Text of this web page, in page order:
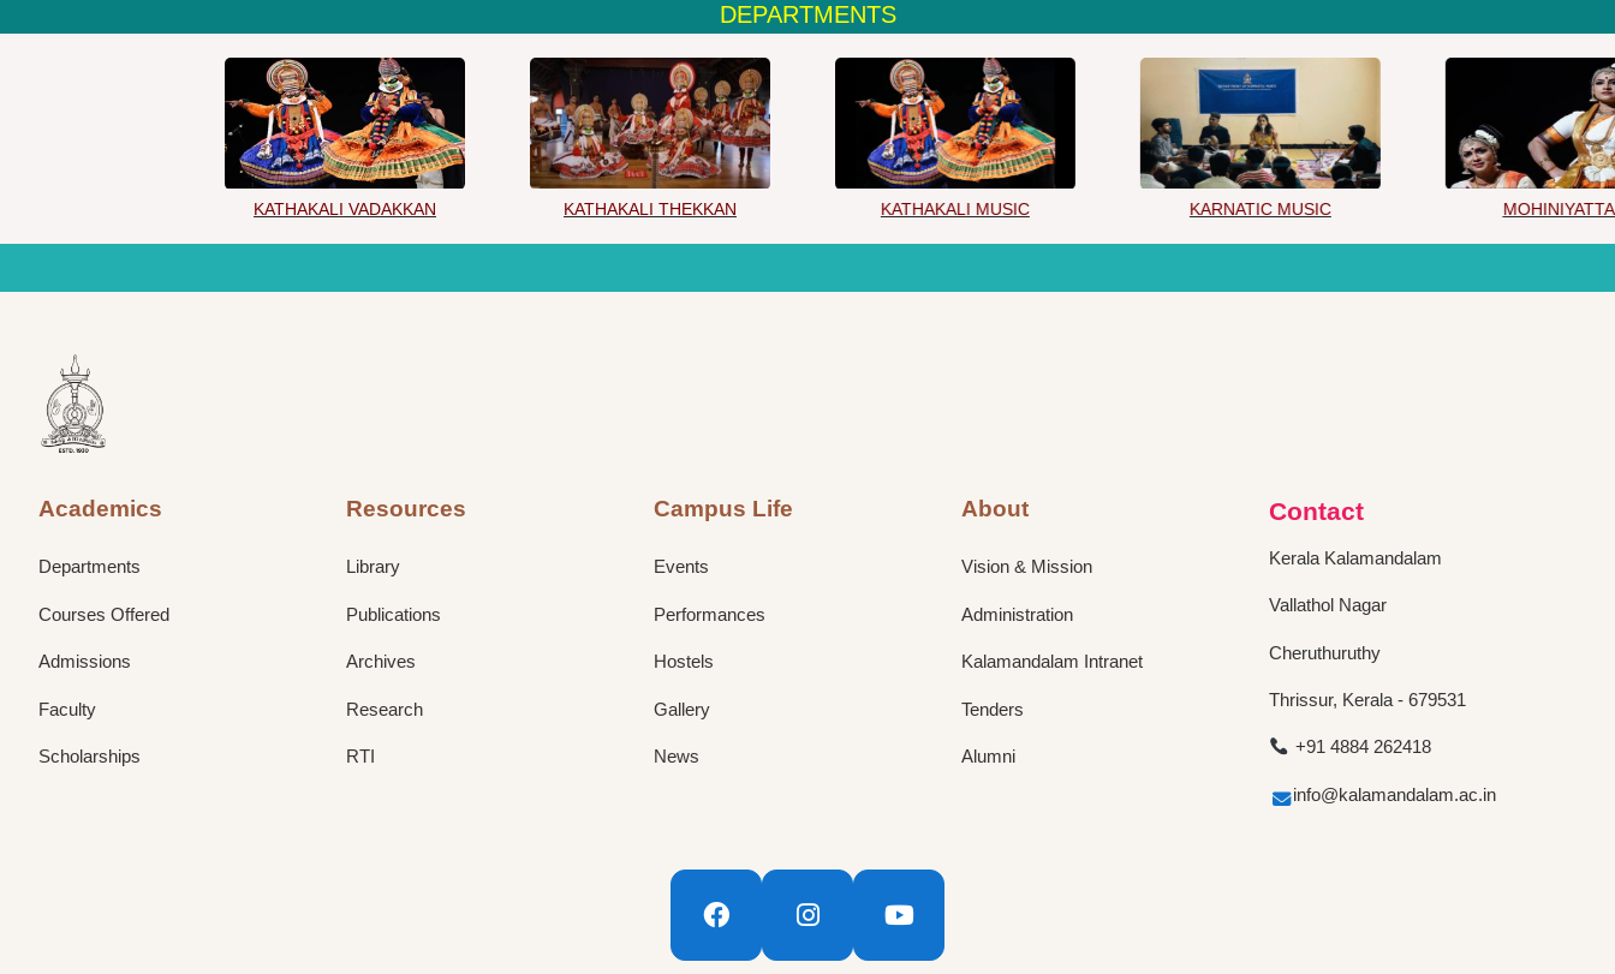
DEPARTMENTS
KATHAKALI VADAKKAN KATHAKALI THEKKAN KATHAKALI MUSIC KARNATIC MUSIC MOHINIYATTAM
Academics
Departments
Courses Offered
Admissions
Faculty
Scholarships
Resources
Library
Publications
Archives
Research
RTI
Campus Life
Events
Performances
Hostels
Gallery
News
About
Vision & Mission
Administration
Kalamandalam Intranet
Tenders
Alumni
Contact
Kerala Kalamandalam
Vallathol Nagar
Cheruthuruthy
Thrissur, Kerala - 679531
+91 4884 262418
info@kalamandalam.ac.in